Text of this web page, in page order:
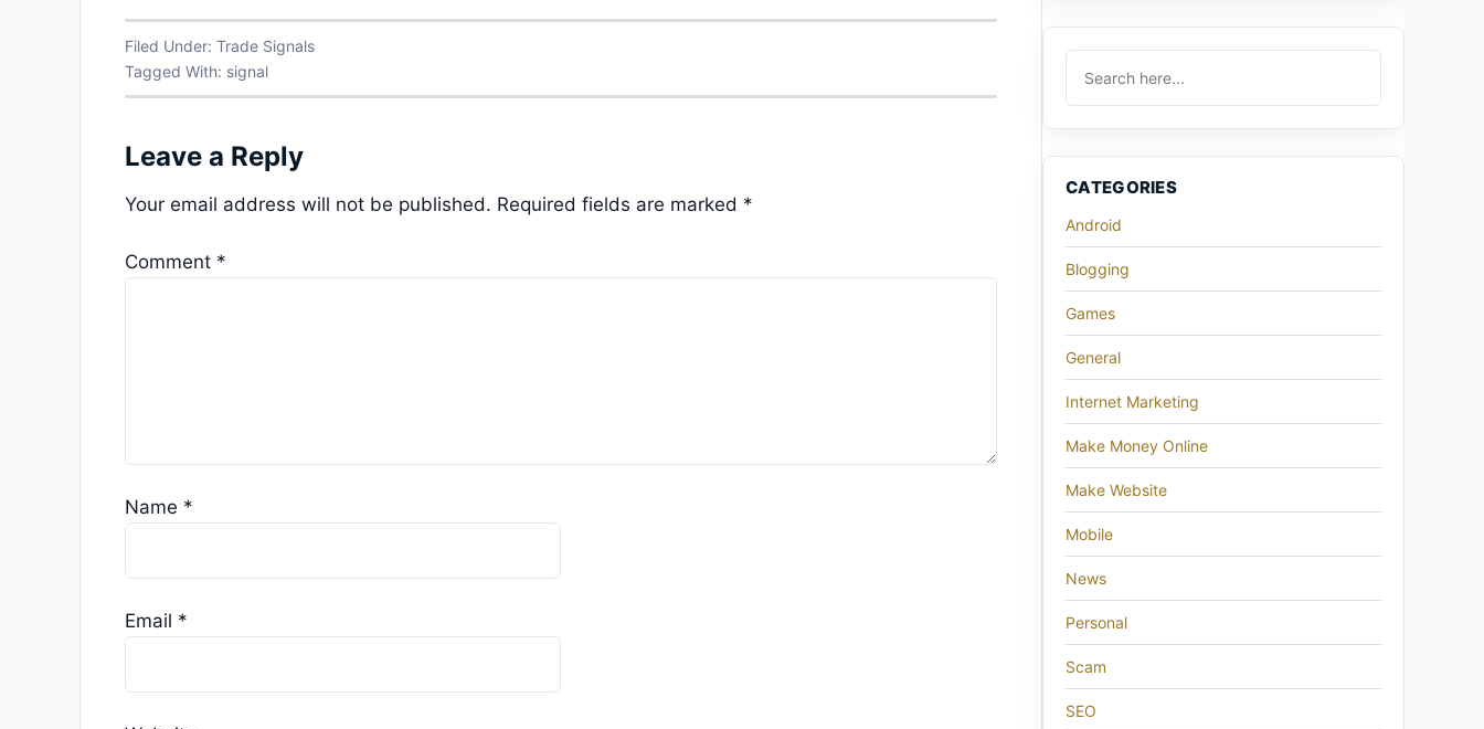
Filed Under: Trade Signals
Tagged With: signal
Leave a Reply
Your email address will not be published. Required fields are marked *
Comment *
Name *
Email *
CATEGORIES
Android
Blogging
Games
General
Internet Marketing
Make Money Online
Make Website
Mobile
News
Personal
Scam
SEO